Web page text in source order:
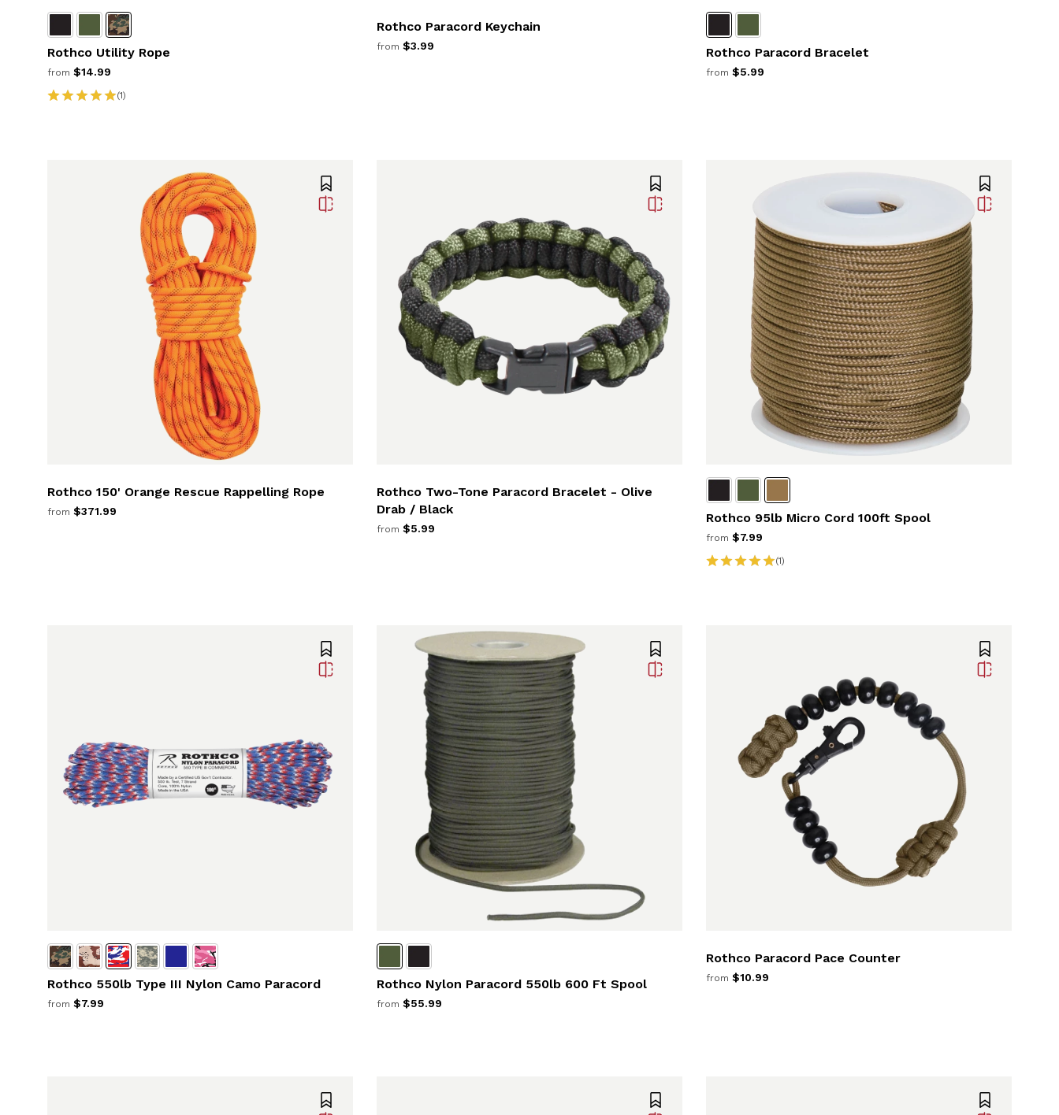
Rothco Utility Rope
from $14.99
(1)
Rothco Paracord Keychain
from $3.99 Rothco Paracord Bracelet
from $5.99
Rothco 150' Orange Rescue Rappelling Rope
from $371.99
Rothco Two-Tone Paracord Bracelet - Olive
Drab / Black
from $5.99
Rothco 95lb Micro Cord 100ft Spool
from $7.99
(1)
Rothco 550lb Type III Nylon Camo Paracord
from $7.99
Rothco Nylon Paracord 550lb 600 Ft Spool
from $55.99
Rothco Paracord Pace Counter
from $10.99